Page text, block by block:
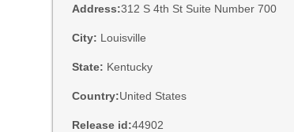
Address:312 S 4th St Suite Number 700
City: Louisville
State: Kentucky
Country:United States
Release id:44902